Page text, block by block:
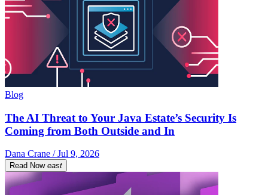
Blog
The AI Threat to Your Java Estate’s Security Is
Coming from Both Outside and In
Dana Crane / Jul 9, 2026
Read Now east